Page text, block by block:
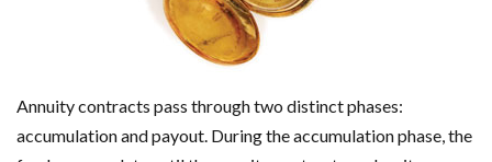
Annuity contracts pass through two distinct phases:
accumulation and payout. During the accumulation phase, the